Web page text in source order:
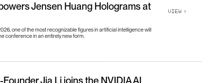
Jensen Huang Holograms at
one of the most recognizable figures in artificial intelligence will
conference in an entirely new form.
VIEW >
Founder Jia Li joins the NVIDIA AI